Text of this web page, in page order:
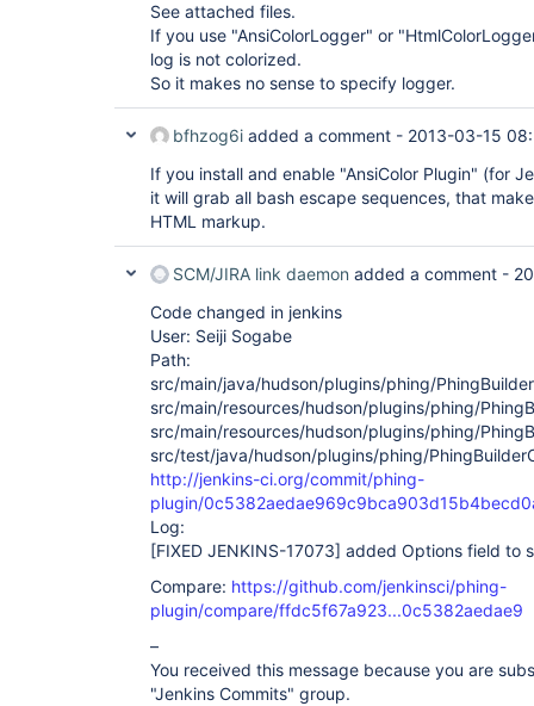
See attached files.
If you use "AnsiColorLogger" or
log is not colorized.
So it makes no sense to specify logger.
bfhzog6i added a comment - 2013-03-15
If you install and enable "AnsiColor Plugin" (for
it will grab all bash escape sequences, that
HTML markup.
SCM/JIRA link daemon added a comment -
Code changed in jenkins
User: Seiji Sogabe
Path:
src/main/java/hudson/plugins/phing/
src/main/resources/hudson/plugins/phing/
src/main/resources/hudson/plugins/phing/
src/test/java/hudson/plugins/phing/
http://jenkins-ci.org/commit/phing-
plugin/
Log:
[FIXED JENKINS-17073] added Options field to
Compare: https://github.com/jenkinsci/phing-
plugin/compare/ffdc5f67a923...0c5382aedae9
–
You received this message because you are
"Jenkins Commits" group.